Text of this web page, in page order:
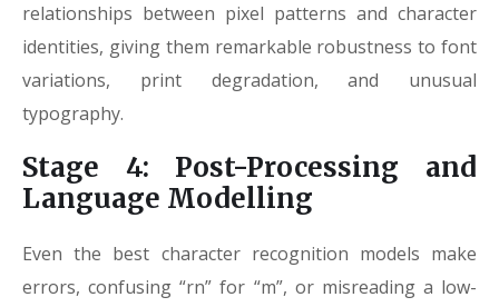
relationships between pixel patterns and character
identities, giving them remarkable robustness to font
variations, print degradation, and unusual
typography.
Stage 4: Post-Processing and
Language Modelling
Even the best character recognition models make
errors, confusing “rn” for “m”, or misreading a low-